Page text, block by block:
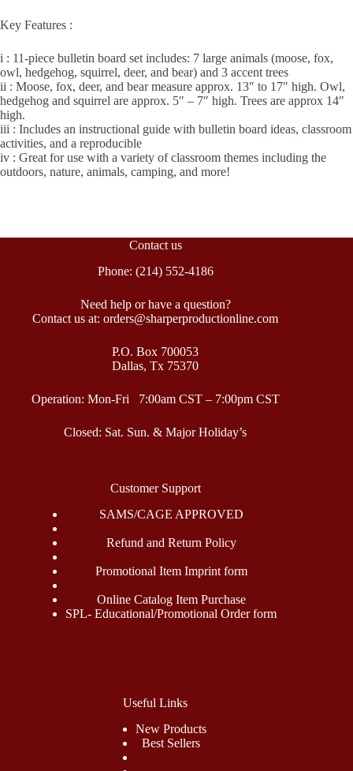
Key Features :
i : 11-piece bulletin board set includes: 7 large animals (moose, fox,
owl, hedgehog, squirrel, deer, and bear) and 3 accent trees
ii : Moose, fox, deer, and bear measure approx. 13″ to 17″ high. Owl,
hedgehog and squirrel are approx. 5″ – 7″ high. Trees are approx 14″
high.
iii : Includes an instructional guide with bulletin board ideas, classroom
activities, and a reproducible
iv : Great for use with a variety of classroom themes including the
outdoors, nature, animals, camping, and more!
Contact us
Phone: (214) 552-4186
Need help or have a question?
Contact us at: orders@sharperproductionline.com
P.O. Box 700053
Dallas, Tx 75370
Operation: Mon-Fri 7:00am CST – 7:00pm CST
Closed: Sat. Sun. & Major Holiday’s
Customer Support
SAMS/CAGE APPROVED
Refund and Return Policy
Promotional Item Imprint form
Online Catalog Item Purchase
SPL- Educational/Promotional Order form
Useful Links
New Products
Best Sellers